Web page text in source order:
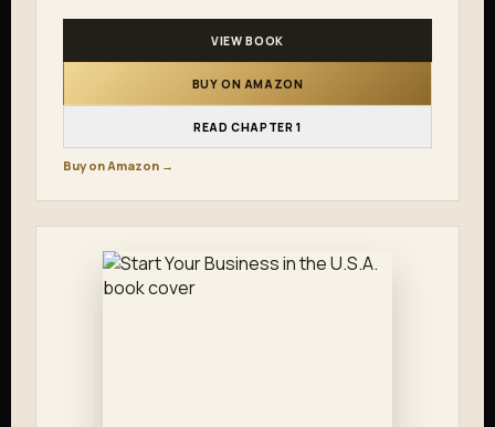
VIEW BOOK
BUY ON AMAZON
READ CHAPTER 1
Buy on Amazon →